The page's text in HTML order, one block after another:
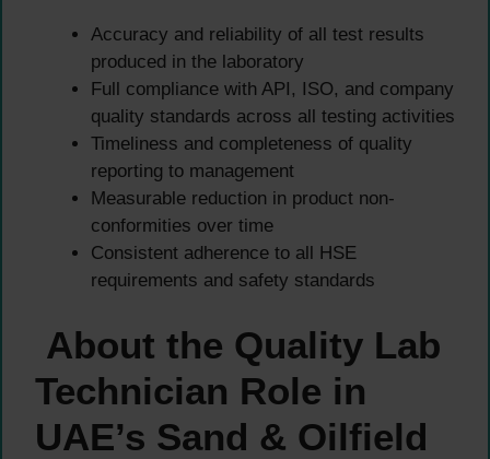
Accuracy and reliability of all test results
produced in the laboratory
Full compliance with API, ISO, and company
quality standards across all testing activities
Timeliness and completeness of quality
reporting to management
Measurable reduction in product non-
conformities over time
Consistent adherence to all HSE
requirements and safety standards
About the Quality Lab
Technician Role in
UAE’s Sand & Oilfield